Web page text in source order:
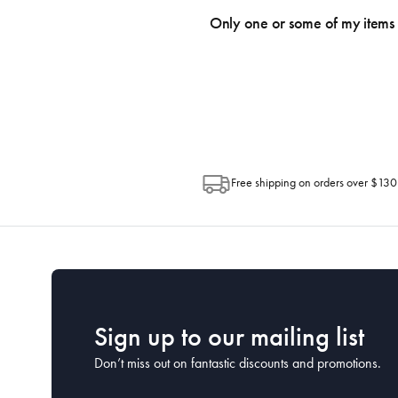
an email within hours advising of a
Only one or some of my
Free shipping on orders over $130
Sign up to our mailing list
Don’t miss out on fantastic discounts and promotions.